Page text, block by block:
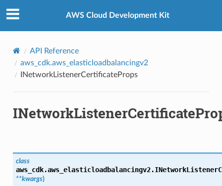
AWS Cloud Development Kit
API Reference
aws_cdk.aws_elasticloadbalancingv2
INetworkListenerCertificateProps
class
aws_cdk.aws_elasticloadbalancingv2.
**kwargs)